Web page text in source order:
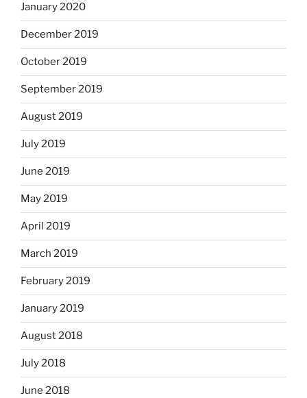
January 2020
December 2019
October 2019
September 2019
August 2019
July 2019
June 2019
May 2019
April 2019
March 2019
February 2019
January 2019
August 2018
July 2018
June 2018